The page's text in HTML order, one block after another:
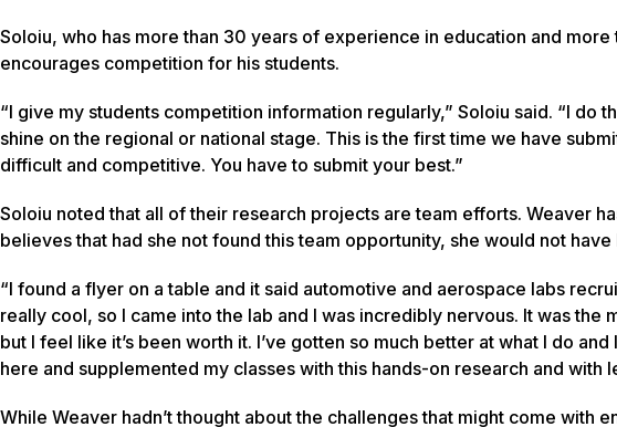
Soloiu, who has more than 30 years of experience in education and
encourages competition for his students.
“I give my students competition information regularly,” Soloiu said. “I do
shine on the regional or national stage. This is the first time we have
difficult and competitive. You have to submit your best.”
Soloiu noted that all of their research projects are team efforts. Weaver
believes that had she not found this team opportunity, she would not
“I found a flyer on a table and it said automotive and aerospace labs
really cool, so I came into the lab and I was incredibly nervous. It was
but I feel like it’s been worth it. I’ve gotten so much better at what I do
here and supplemented my classes with this hands-on research and with
While Weaver hadn’t thought about the challenges that might come with